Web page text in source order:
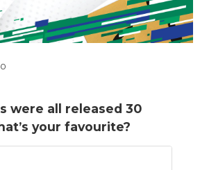
were all released 30
your favourite?